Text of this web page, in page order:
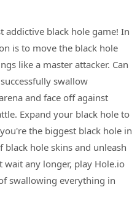
addictive black hole game! In
is to move the black hole
like a master attacker. Can
swallow
and face off against
Expand your black hole to
the biggest black hole in
hole skins and unleash
any longer, play Hole.io
swallowing everything in